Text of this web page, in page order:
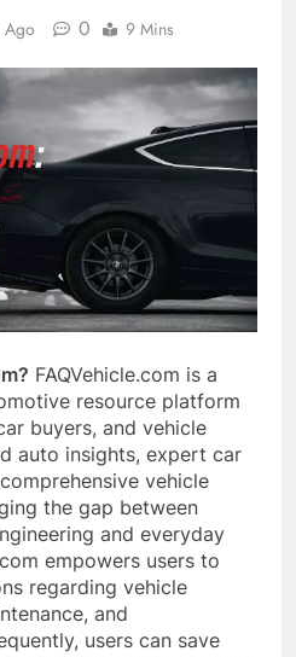
Ago 0 9 Mins
FAQVehicle.com is a
resource platform
buyers, and vehicle
auto insights, expert car
vehicle
the gap between
and everyday
empowers users to
regarding vehicle
and
users can save